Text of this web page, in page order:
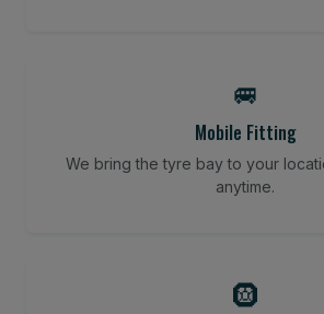
🚐
Mobile Fitting
We bring the tyre bay to your
anytime.
🛞